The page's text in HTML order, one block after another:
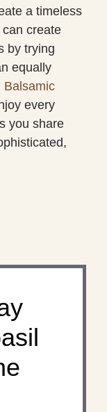
a timeless
create
by trying
equally
Balsamic
every
you share